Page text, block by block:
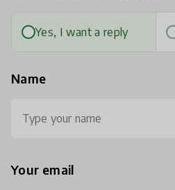
Yes, I want a reply
Name
Your email